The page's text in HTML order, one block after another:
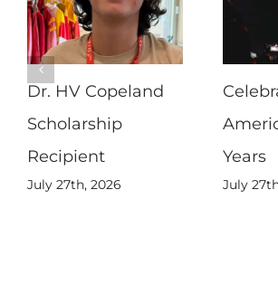
Dr. HV Copeland
Scholarship
Recipient
July 27th, 2026
Years
July